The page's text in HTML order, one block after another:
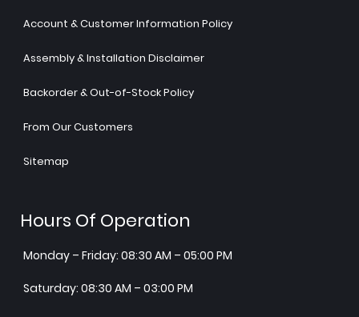
Account & Customer Information Policy
Assembly & Installation Disclaimer
Backorder & Out-of-Stock Policy
From Our Customers
Sitemap
Hours Of Operation
Monday – Friday: 08:30 AM – 05:00 PM
Saturday: 08:30 AM – 03:00 PM